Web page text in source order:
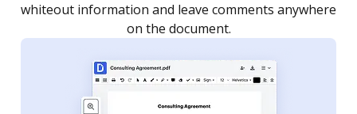
notified every time your document is completed.